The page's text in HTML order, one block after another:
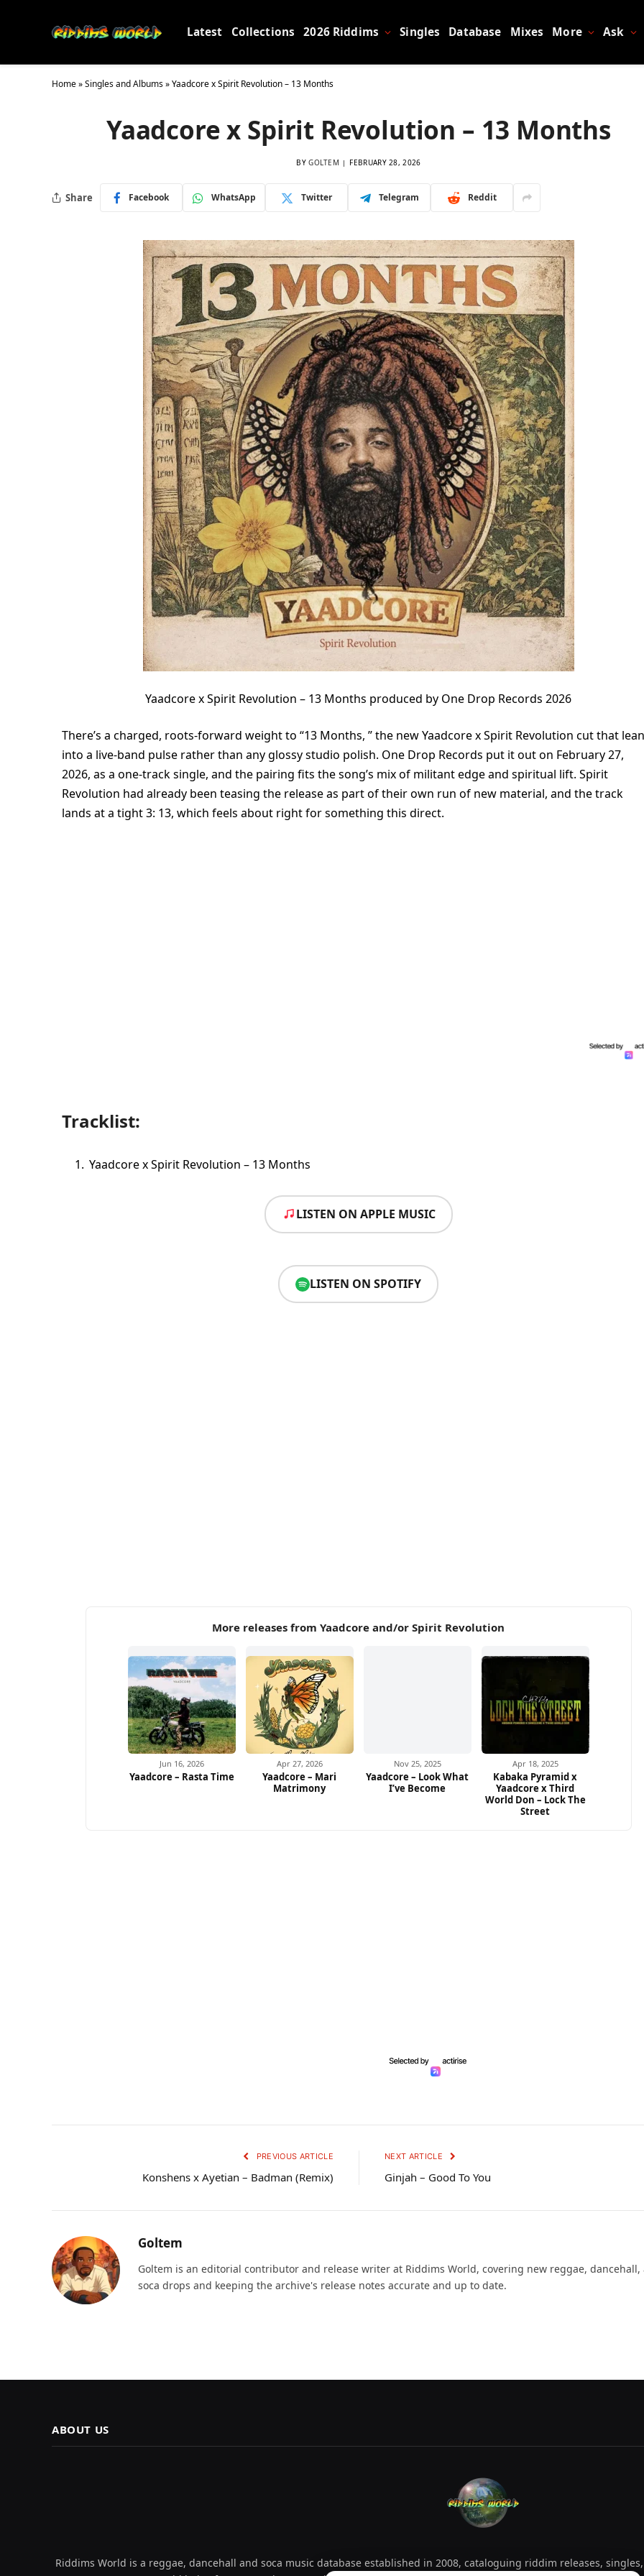
Latest Collections 2026 Riddims Singles Database Mixes More Ask
Home»Singles and Albums»Yaadcore x Spirit Revolution – 13 Months
Yaadcore x Spirit Revolution – 13 Months
BY GOLTEM FEBRUARY 28, 2026
Share Facebook WhatsApp Twitter Telegram Reddit
Yaadcore x Spirit Revolution – 13 Months produced by One Drop Records 2026
There’s a charged, roots-forward weight to “13 Months, ” the new Yaadcore x Spirit Revolution cut that
into a live-band pulse rather than any glossy studio polish. One Drop Records put it out on February 27,
2026, as a one-track single, and the pairing fits the song’s mix of militant edge and spiritual lift. Spirit
Revolution had already been teasing the release as part of their own run of new material, and the track
lands at a tight 3: 13, which feels about right for something this direct.
Tracklist:
Yaadcore x Spirit Revolution – 13 Months
LISTEN ON APPLE MUSIC
LISTEN ON SPOTIFY
More releases from Yaadcore and/or Spirit Revolution
Jun 16, 2026
Yaadcore – Rasta Time
Apr 27, 2026
Yaadcore – Mari
Matrimony
Nov 25, 2025
Yaadcore – Look What
I’ve Become
Apr 18, 2025
Kabaka Pyramid x
Yaadcore x Third
World Don – Lock The
Street
PREVIOUS ARTICLE
Konshens x Ayetian – Badman (Remix)
NEXT ARTICLE
Ginjah – Good To You
Goltem
Goltem is an editorial contributor and release writer at Riddims World, covering new reggae, dancehall,
soca drops and keeping the archive's release notes accurate and up to date.
ABOUT US
Riddims World is a reggae, dancehall and soca music database established in 2008, cataloguing riddim releases,